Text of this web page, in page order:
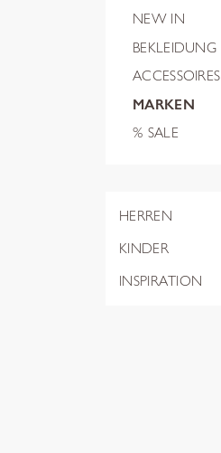
NEW IN
BEKLEIDUNG
ACCESSOIRES
MARKEN
% SALE
HERREN
KINDER
INSPIRATION